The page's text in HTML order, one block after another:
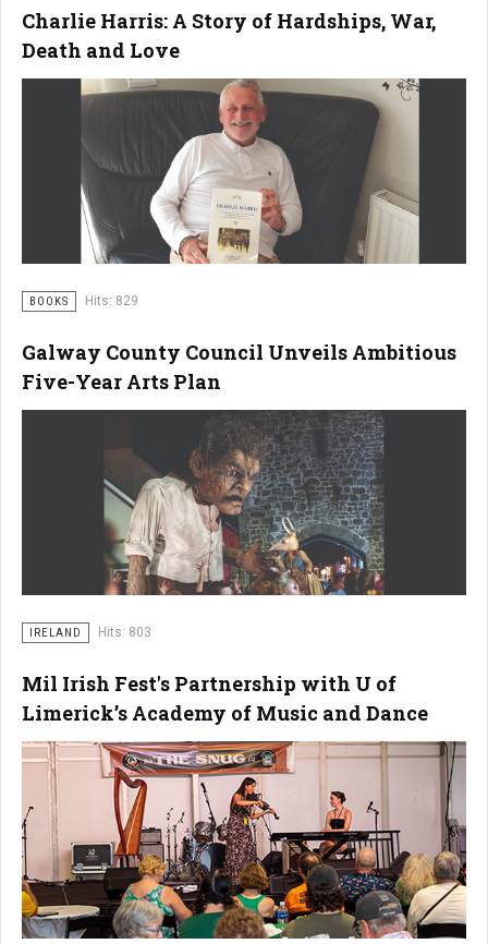
Charlie Harris: A Story of Hardships, War,
Death and Love
BOOKS Hits: 829
Galway County Council Unveils Ambitious
Five-Year Arts Plan
IRELAND Hits: 803
Mil Irish Fest's Partnership with U of
Limerick’s Academy of Music and Dance